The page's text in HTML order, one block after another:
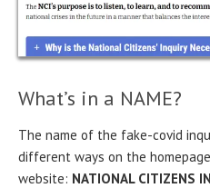
What’s in a NAME?
The name of the fake-covid
different ways on the
website: NATIONAL CITIZENS